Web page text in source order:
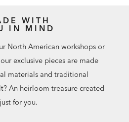
WITH
IN MIND
North American workshops or
exclusive pieces are made
materials and traditional
An heirloom treasure created
just for you.